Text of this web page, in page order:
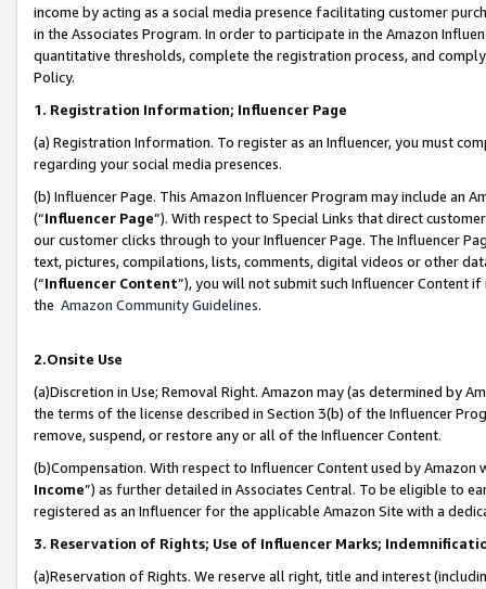
income by acting as a social media presence facilitating customer
in the Associates Program. In order to participate in the Amazon
quantitative thresholds, complete the registration process, and
Policy.
1. Registration Information; Influencer Page
(a) Registration Information. To register as an Influencer, you must
regarding your social media presences.
(b) Influencer Page. This Amazon Influencer Program may include an
(“Influencer Page”). With respect to Special Links that direct
our customer clicks through to your Influencer Page. The Influencer
text, pictures, compilations, lists, comments, digital videos or other
(“Influencer Content”), you will not submit such Influencer Content
the Amazon Community Guidelines.
2.Onsite Use
(a)Discretion in Use; Removal Right. Amazon may (as determined by
the terms of the license described in Section 3(b) of the Influencer
remove, suspend, or restore any or all of the Influencer Content.
(b)Compensation. With respect to Influencer Content used by
Income”) as further detailed in Associates Central. To be eligible to
registered as an Influencer for the applicable Amazon Site with a
3. Reservation of Rights; Use of Influencer Marks;
(a)Reservation of Rights. We reserve all right, title and interest